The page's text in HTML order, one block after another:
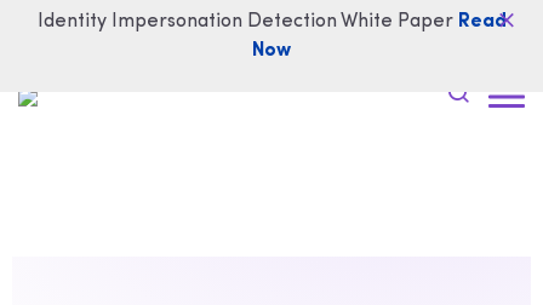
Identity Impersonation Detection White PaperRead
Now